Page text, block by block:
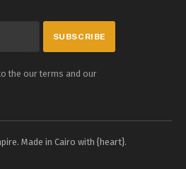
the our terms and our
Made in Cairo with {heart}.